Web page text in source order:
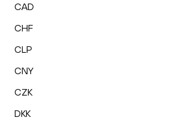
CAD
CHF
CLP
CNY
CZK
DKK